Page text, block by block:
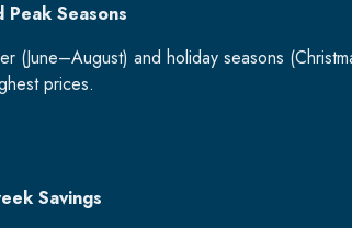
Peak Seasons
(June–August) and holiday seasons
prices.
Savings